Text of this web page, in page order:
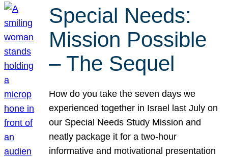
Special Needs:
Mission Possible
– The Sequel
How do you take the seven days we
experienced together in Israel last July on
our Special Needs Study Mission and
neatly package it for a two-hour
informative and motivational presentation